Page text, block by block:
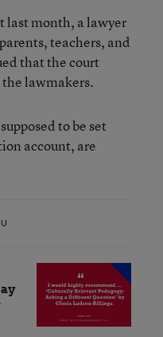
last month, a lawyer
teachers, and
that the court
the lawmakers.
to be set
account, are